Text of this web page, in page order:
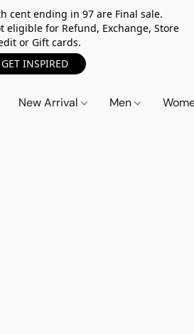
cent ending in 97 are Final sale.
eligible for Refund, Exchange, Store
or Gift cards.
GET INSPIRED
New Arrival Men